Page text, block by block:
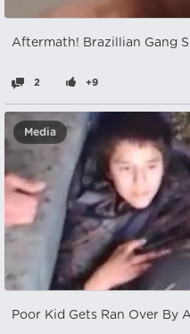
Aftermath! Brazillian Gang
2 +9
Media
Poor Kid Gets Ran Over By